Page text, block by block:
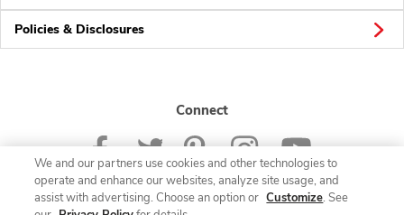
Policies & Disclosures
Connect
We and our partners use cookies and other technologies to
operate and enhance our websites, analyze site usage, and
assist with advertising. Choose an option or Customize. See